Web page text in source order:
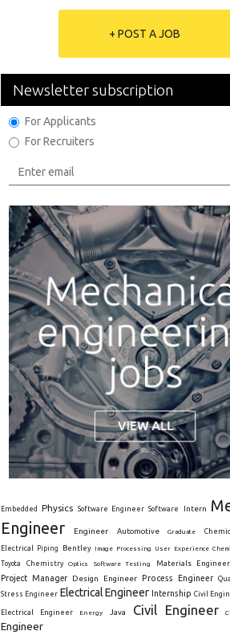
+ POST A JOB
Newsletter subscription
For Applicants
For Recruiters
Embedded Physics Software Engineer Software Intern
Engineer
Engineer Automotive Graduate
Electrical Piping Bentley Image Processing User Experience
Toyota
Chemistry Optics Software Testing Materials Engineer
Project Manager Design Engineer Process Engineer
Stress Engineer Electrical Engineer Internship Civil
Electrical Engineer Energy Java Civil Engineer
Engineer